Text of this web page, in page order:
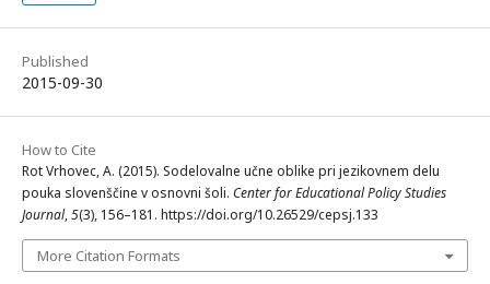
Published
2015-09-30
How to Cite
Rot Vrhovec, A. (2015). Sodelovalne učne oblike pri jezikovnem delu
pouka slovenščine v osnovni šoli. Center for Educational Policy Studies
Journal,5(3), 156–181. https://doi.org/10.26529/cepsj.133
More Citation Formats